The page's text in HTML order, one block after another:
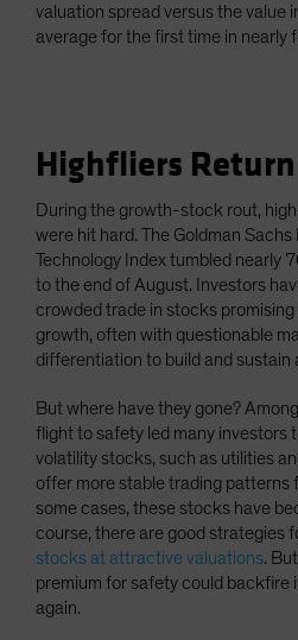
valuation spread versus the value
average for the first time in nearly
Highfliers
During the growth-stock rout,
were hit hard. The Goldman
Technology Index tumbled nearly
to the end of August. Investors
crowded trade in stocks
growth, often with questionable
differentiation to build and sustain
But where have they gone?
flight to safety led many investors
volatility stocks, such as utilities
offer more stable trading patterns
some cases, these stocks have
course, there are good strategies
stocks at attractive valuations.
premium for safety could backfire
again.